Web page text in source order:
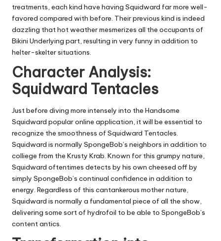
treatments, each kind have having Squidward far more well-
favored compared with before. Their previous kind is indeed
dazzling that hot weather mesmerizes all the occupants of
Bikini Underlying part, resulting in very funny in addition to
helter-skelter situations.
Character Analysis:
Squidward Tentacles
Just before diving more intensely into the Handsome
Squidward popular online application, it will be essential to
recognize the smoothness of Squidward Tentacles.
Squidward is normally SpongeBob’s neighbors in addition to
colliege from the Krusty Krab. Known for this grumpy nature,
Squidward oftentimes detects by his own cheesed off by
simply SpongeBob’s continual confidence in addition to
energy. Regardless of this cantankerous mother nature,
Squidward is normally a fundamental piece of all the show,
delivering some sort of hydrofoil to be able to SpongeBob’s
content antics.